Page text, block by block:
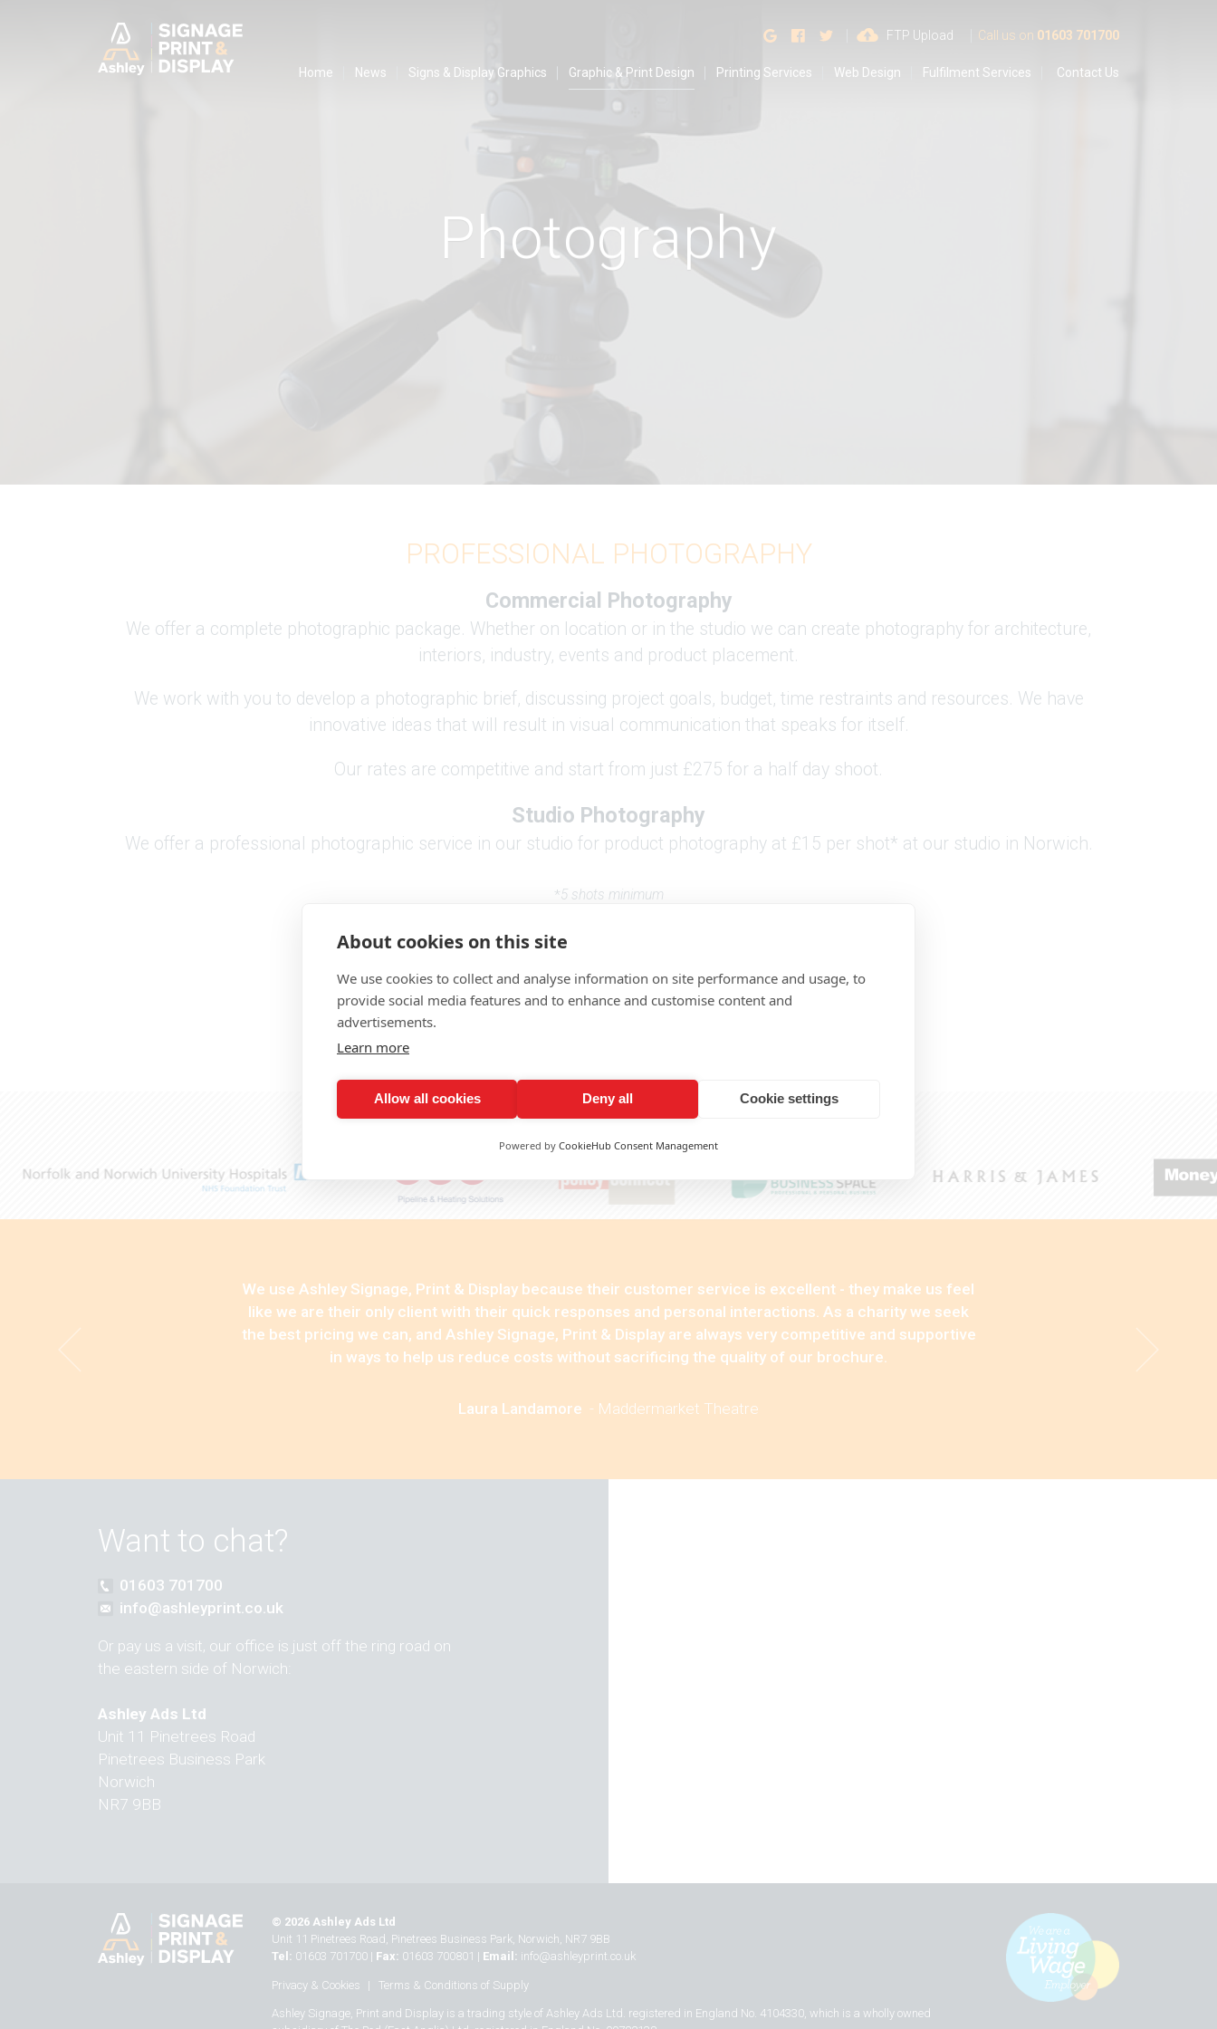
About cookies on this site
We use cookies to collect and analyse information on site performance and usage, to
provide social media features and to enhance and customise content and
advertisements.
Learn more
Allow all cookies Deny all Cookie settings
Powered by CookieHub Consent Management
Find us on Google
Find us on Facebook
Follow us on Twitter
FTP Upload Call us on 01603 701700
Home News Signs & Display Graphics Graphic & Print Design Printing Services Web Design Fulfilment Services Contact Us
Photography
PROFESSIONAL PHOTOGRAPHY
Commercial Photography
We offer a complete photographic package. Whether on location or in the studio we can create photography for architecture,
interiors, industry, events and product placement.
We work with you to develop a photographic brief, discussing project goals, budget, time restraints and resources. We have
innovative ideas that will result in visual communication that speaks for itself.
Our rates are competitive and start from just £275 for a half day shoot.
Studio Photography
We offer a professional photographic service in our studio for product photography at £15 per shot* at our studio in Norwich.
*5 shots minimum
prices subject to VAT
Need a quote or want to discuss a project?
Proudly working with -
We use Ashley Signage, Print & Display because their customer service is excellent - they make us feel
like we are their only client with their quick responses and personal interactions. As a charity we seek
the best pricing we can, and Ashley Signage, Print & Display are always very competitive and supportive
in ways to help us reduce costs without sacrificing the quality of our brochure.
Laura Landamore - Maddermarket Theatre
Want to chat?
01603 701700
info@ashleyprint.co.uk
Or pay us a visit, our office is just off the ring road on
the eastern side of Norwich:
Ashley Ads Ltd
Unit 11 Pinetrees Road
Pinetrees Business Park
Norwich
NR7 9BB
© 2026 Ashley Ads Ltd
Unit 11 Pinetrees Road, Pinetrees Business Park, Norwich, NR7 9BB
Tel: 01603 701700 | Fax: 01603 700801 | Email: info@ashleyprint.co.uk
Privacy & Cookies Terms & Conditions of Supply
Ashley Signage, Print and Display is a trading style of Ashley Ads Ltd. registered in England No. 4104330, which is a wholly owned